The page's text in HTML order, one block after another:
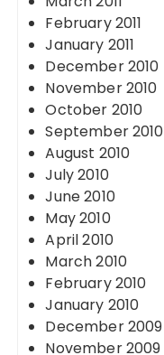
February 2011
January 2011
December 2010
November 2010
October 2010
September 2010
August 2010
July 2010
June 2010
May 2010
April 2010
March 2010
February 2010
January 2010
December 2009
November 2009